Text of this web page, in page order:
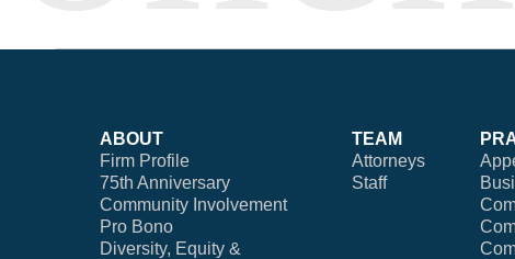
ABOUT
Firm Profile
75th Anniversary
Community Involvement
Pro Bono
Diversity, Equity &
TEAM
Attorneys
Staff